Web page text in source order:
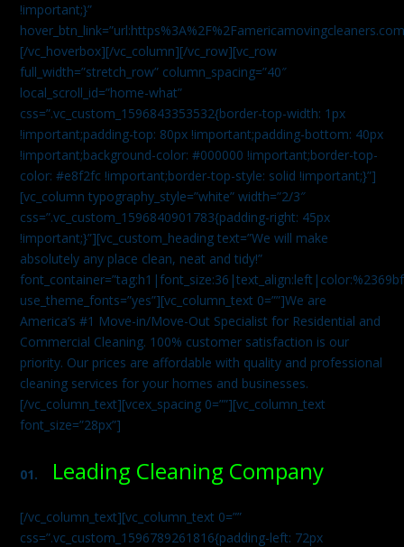
!important;}”
[/vc_hoverbox][/vc_column][/vc_row][vc_row
full_width=”stretch_row” column_spacing=”40″
local_scroll_id=”home-what”
css=”.vc_custom_1596843353532{border-top-width: 1px
!important;padding-top: 80px !important;padding-bottom: 40px
!important;background-color: #000000 !important;border-top-
color: #e8f2fc !important;border-top-style: solid !important;}”]
[vc_column typography_style=”white” width=”2/3″
css=”.vc_custom_1596840901783{padding-right: 45px
!important;}”][vc_custom_heading text=”We will make
absolutely any place clean, neat and tidy!”
use_theme_fonts=”yes”][vc_column_text 0=””]We are
America’s #1 Move-in/Move-Out Specialist for Residential and
Commercial Cleaning. 100% customer satisfaction is our
priority. Our prices are affordable with quality and professional
cleaning services for your homes and businesses.
[/vc_column_text][vcex_spacing 0=””][vc_column_text
font_size=”28px”]
01. Leading Cleaning Company
[/vc_column_text][vc_column_text 0=””
css=”.vc_custom_1596789261816{padding-left: 72px